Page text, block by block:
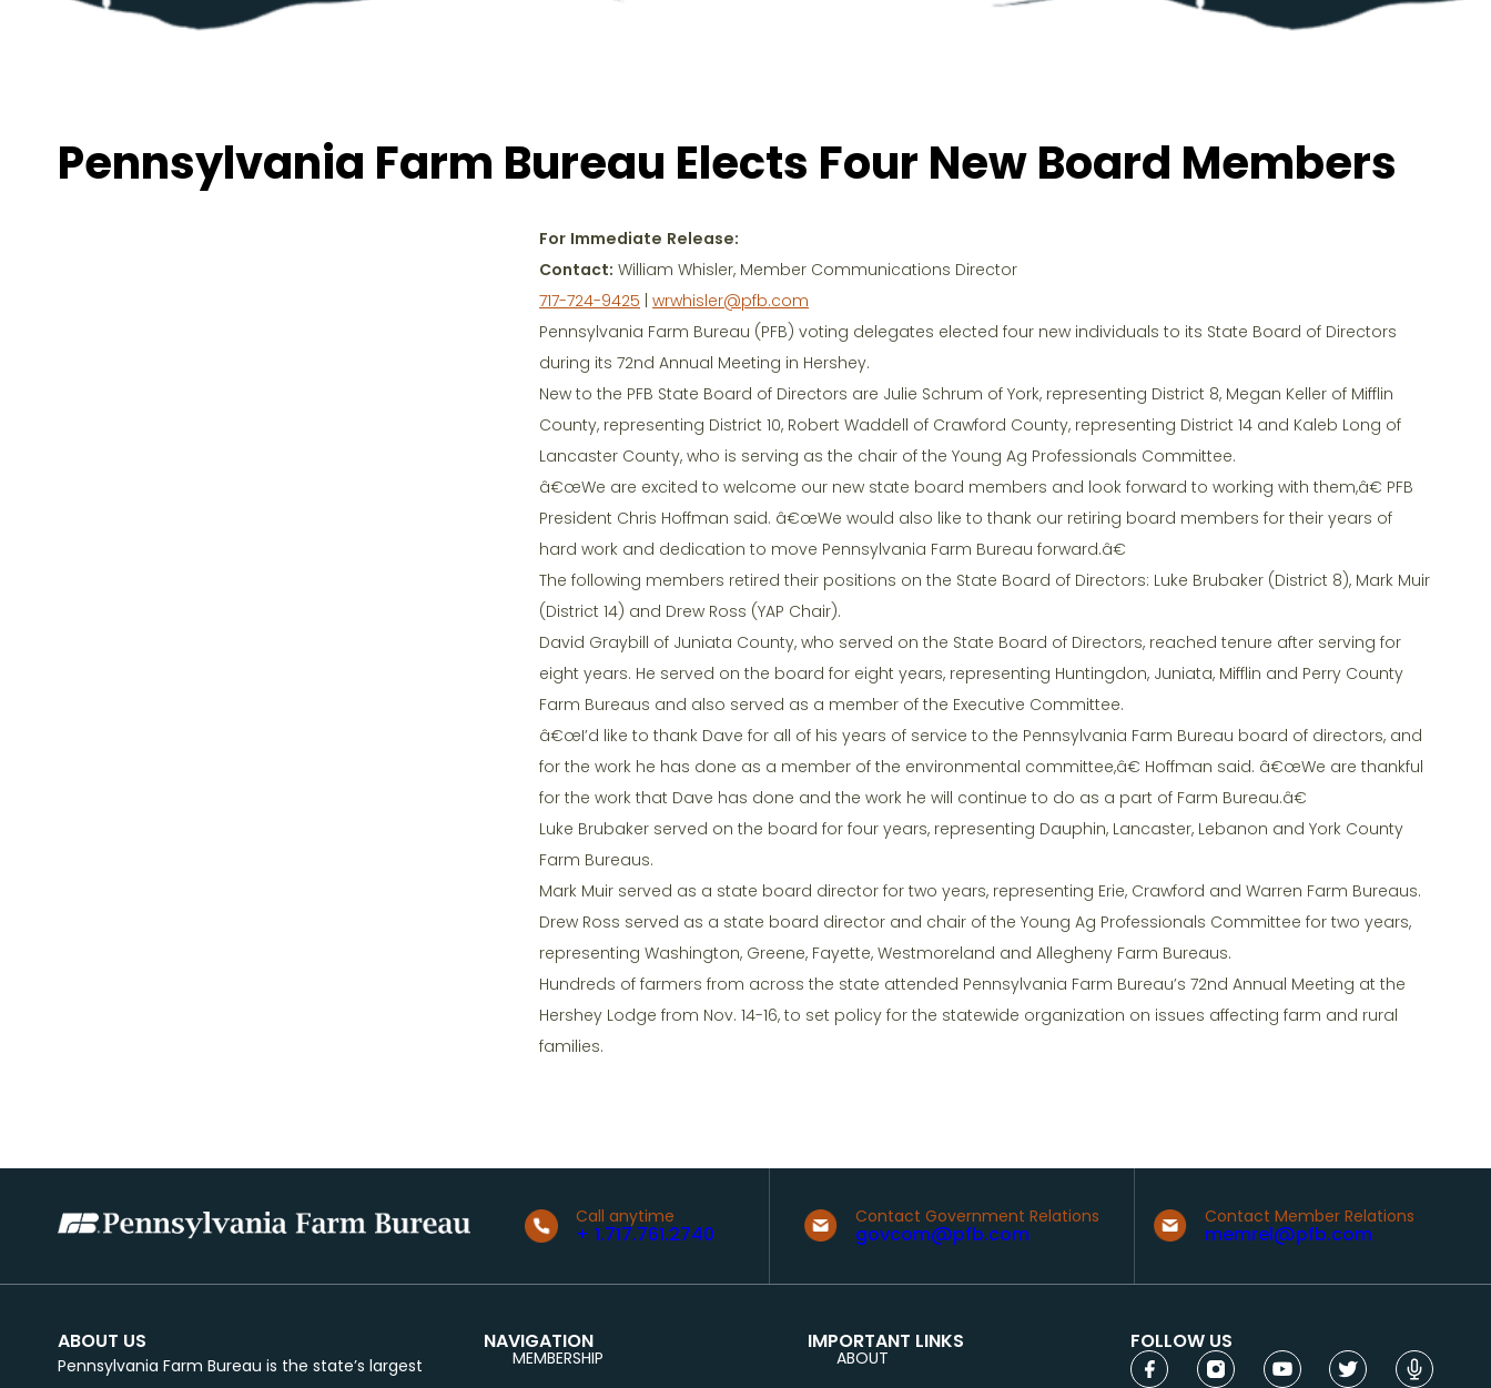
Pennsylvania Farm Bureau Elects Four New Board Members
For Immediate Release:
Contact: William Whisler, Member Communications Director
717-724-9425 | wrwhisler@pfb.com
Pennsylvania Farm Bureau (PFB) voting delegates elected four new individuals to its State Board of Directors
during its 72nd Annual Meeting in Hershey.
New to the PFB State Board of Directors are Julie Schrum of York, representing District 8, Megan Keller of Mifflin
County, representing District 10, Robert Waddell of Crawford County, representing District 14 and Kaleb Long of
Lancaster County, who is serving as the chair of the Young Ag Professionals Committee.
â€œWe are excited to welcome our new state board members and look forward to working with them,â€ PFB
President Chris Hoffman said. â€œWe would also like to thank our retiring board members for their years of
hard work and dedication to move Pennsylvania Farm Bureau forward.â€
The following members retired their positions on the State Board of Directors: Luke Brubaker (District 8), Mark Muir
(District 14) and Drew Ross (YAP Chair).
David Graybill of Juniata County, who served on the State Board of Directors, reached tenure after serving for
eight years. He served on the board for eight years, representing Huntingdon, Juniata, Mifflin and Perry County
Farm Bureaus and also served as a member of the Executive Committee.
â€œI’d like to thank Dave for all of his years of service to the Pennsylvania Farm Bureau board of directors, and
for the work he has done as a member of the environmental committee,â€ Hoffman said. â€œWe are thankful
for the work that Dave has done and the work he will continue to do as a part of Farm Bureau.â€
Luke Brubaker served on the board for four years, representing Dauphin, Lancaster, Lebanon and York County
Farm Bureaus.
Mark Muir served as a state board director for two years, representing Erie, Crawford and Warren Farm Bureaus.
Drew Ross served as a state board director and chair of the Young Ag Professionals Committee for two years,
representing Washington, Greene, Fayette, Westmoreland and Allegheny Farm Bureaus.
Hundreds of farmers from across the state attended Pennsylvania Farm Bureau’s 72nd Annual Meeting at the
Hershey Lodge from Nov. 14-16, to set policy for the statewide organization on issues affecting farm and rural
families.
Call anytime
+ 1.717.761.2740
Contact Government Relations
govcom@pfb.com
Contact Member Relations
memrel@pfb.com
ABOUT US
Pennsylvania Farm Bureau is the state’s largest
NAVIGATION
MEMBERSHIP
IMPORTANT LINKS
ABOUT
FOLLOW US